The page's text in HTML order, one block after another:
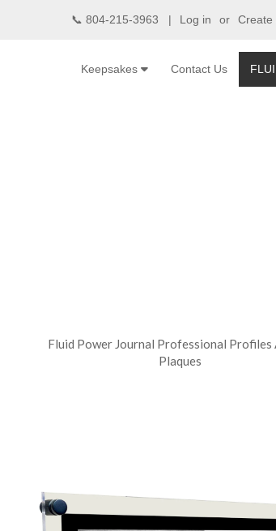
📞 804-215-3963 | Log in or Create
Contact Us
Keepsakes
Fluid Power Journal Professional Profiles
Plaques